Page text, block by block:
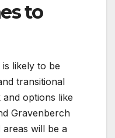
to
is likely to be
transitional
options like
Gravenberch
will be a